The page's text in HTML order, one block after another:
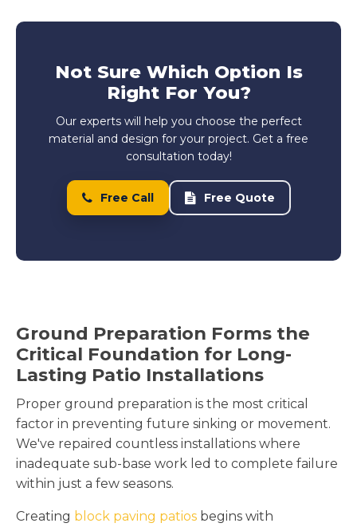
Not Sure Which Option Is
Right For You?
Our experts will help you choose the perfect
material and design for your project. Get a free
consultation today!
Free Call Free Quote
Ground Preparation Forms the
Critical Foundation for Long-
Lasting Patio Installations
Proper ground preparation is the most critical
factor in preventing future sinking or movement.
We've repaired countless installations where
inadequate sub-base work led to complete failure
within just a few seasons.
Creating block paving patios begins with